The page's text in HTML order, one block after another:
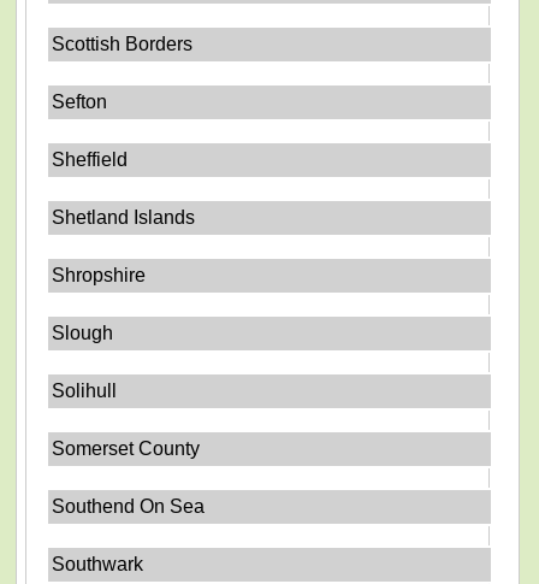
Scottish Borders
Sefton
Sheffield
Shetland Islands
Shropshire
Slough
Solihull
Somerset County
Southend On Sea
Southwark